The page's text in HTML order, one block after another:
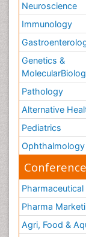
Neuroscience
Immunology
Genetics &
Pathology
Alternative
Pediatrics
Ophthalmology
Pharmaceutical
Pharma
Agri, Food &